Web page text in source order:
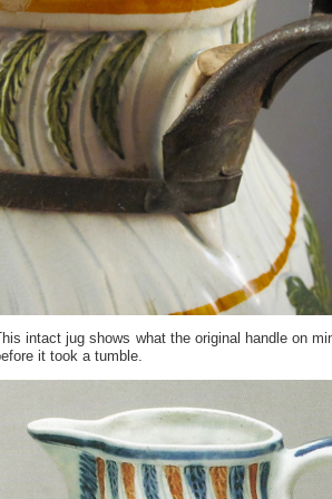
intact jug shows what the original handle on
it took a tumble.